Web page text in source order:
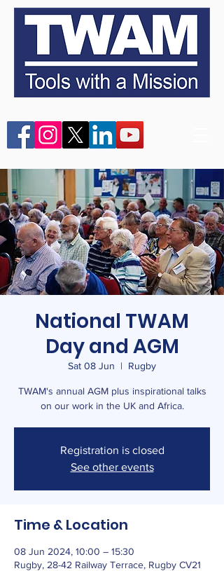
National TWAM
Day and AGM
Sat 08 Jun
  |
Rugby
TWAM's annual AGM plus inspirational talks
on our work in the UK and Africa.
Registration is closed
See other events
Time & Location
08 Jun 2024, 10:00 – 15:30
Rugby, 28-42 Railway Terrace, Rugby CV21